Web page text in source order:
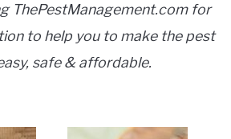
ThePestManagement.com for
to help you to make the pest
safe & affordable.